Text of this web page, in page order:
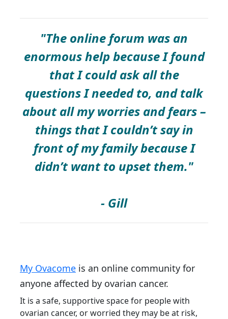
"The online forum was an
enormous help because I found
that I could ask all the
questions I needed to, and talk
about all my worries and fears –
things that I couldn’t say in
front of my family because I
didn’t want to upset them."
- Gill
My Ovacome is an online community for
anyone affected by ovarian cancer.
It is a safe, supportive space for people with
ovarian cancer, or worried they may be at risk,